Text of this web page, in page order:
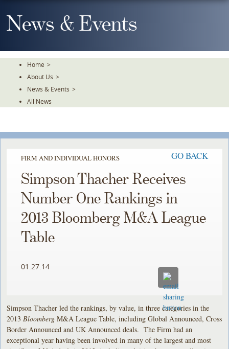
To
TheNews & Events
Home >
About Us >
News & Events >
All News
FIRM AND INDIVIDUAL HONORS GO BACK
Simpson Thacher Receives
Number One Rankings in
2013 Bloomberg M&A League
Table
01.27.14
Simpson Thacher led the rankings, by value, in three categories in the
2013 Bloomberg M&A League Table, including Global Announced, Cross
Border Announced and UK Announced deals. The Firm had an
exceptional year having been involved in many of the largest and most